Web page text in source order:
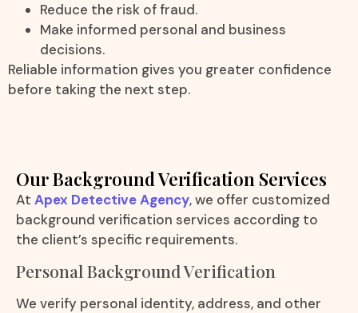
Reduce the risk of fraud.
Make informed personal and business
decisions.
Reliable information gives you greater confidence
before taking the next step.
Our Background Verification Services
At Apex Detective Agency, we offer customized
background verification services according to
the client’s specific requirements.
Personal Background Verification
We verify personal identity, address, and other